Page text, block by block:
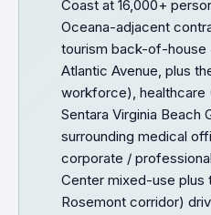
Coast at 16,000+
Oceana-adjacent
tourism back-of-house
Atlantic Avenue, plus
workforce), healthcare
Sentara Virginia Beach
surrounding medical
corporate /
Center mixed-use plus
Rosemont corridor)